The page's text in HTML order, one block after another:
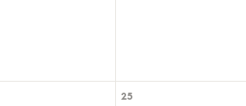
25